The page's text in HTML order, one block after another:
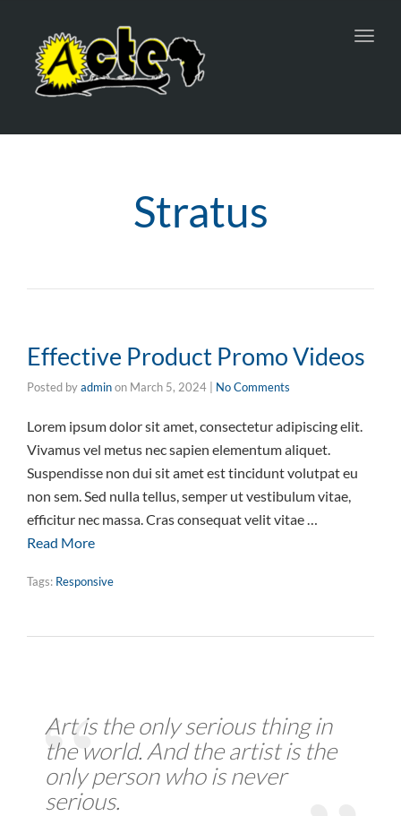
Stratus
Effective Product Promo Videos
Posted byadminon March 5, 2024 No Comments
Lorem ipsum dolor sit amet, consectetur adipiscing elit.
Vivamus vel metus nec sapien elementum aliquet.
Suspendisse non dui sit amet est tincidunt volutpat eu
non sem. Sed nulla tellus, semper ut vestibulum vitae,
efficitur nec massa. Cras consequat velit vitae …
Read More
Tags: Responsive
Art is the only serious thing in
the world. And the artist is the
only person who is never
serious.